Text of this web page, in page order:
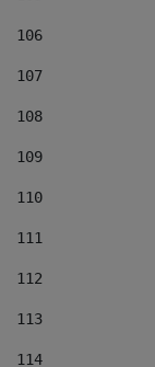
106
107
108
109
110
111
112
113
114